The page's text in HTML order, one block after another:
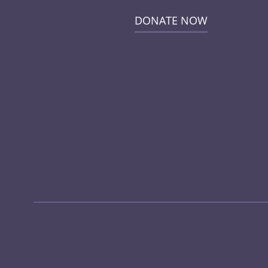
DONATE NOW